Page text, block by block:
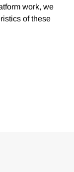
work, we
of these